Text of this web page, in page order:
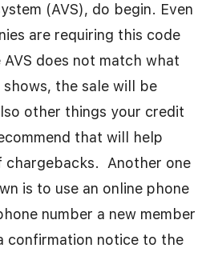
(AVS), do begin. Even
are requiring this code
does not match what
the sale will be
other things your credit
that will help
chargebacks. Another one
is to use an online phone
number a new member
confirmation notice to the